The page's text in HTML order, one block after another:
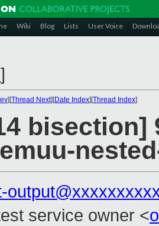
Wiki Blog Lists User Voice
]
][Thread Next][Date Index][Thread Index]
bisection]
service owner <